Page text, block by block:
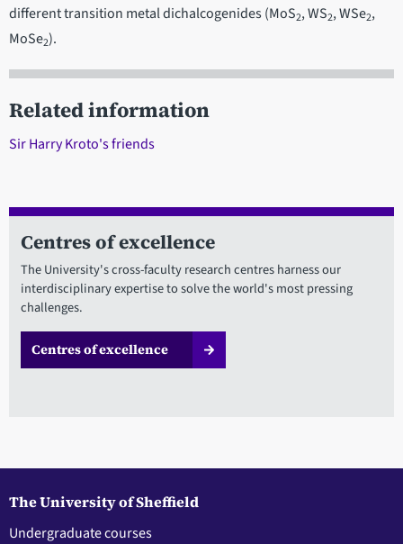
different transition metal dichalcogenides (MoS2, WS2, WSe2,
MoSe2).
Related information
Sir Harry Kroto's friends
Centres of excellence
The University's cross-faculty research centres harness our
interdisciplinary expertise to solve the world's most pressing
challenges.
Centres of excellence
The University of Sheffield
Undergraduate courses